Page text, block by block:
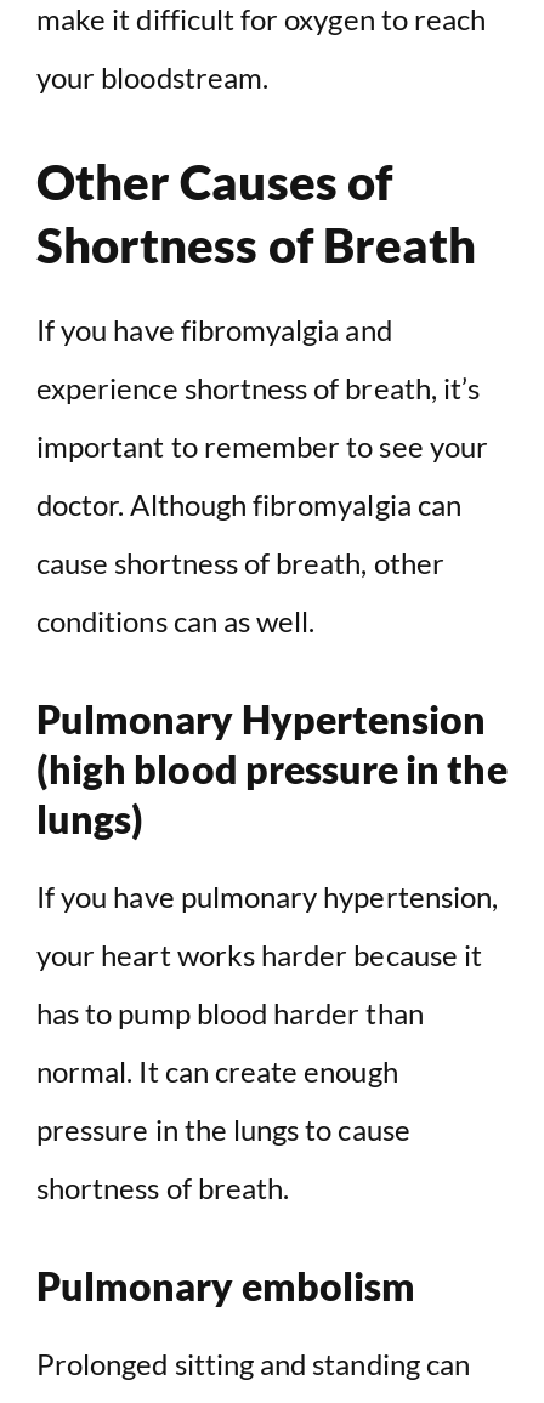
make it difficult for oxygen to reach
your bloodstream.
Other Causes of
Shortness of Breath
If you have fibromyalgia and
experience shortness of breath, it’s
important to remember to see your
doctor. Although fibromyalgia can
cause shortness of breath, other
conditions can as well.
Pulmonary Hypertension
(high blood pressure in the
lungs)
If you have pulmonary hypertension,
your heart works harder because it
has to pump blood harder than
normal. It can create enough
pressure in the lungs to cause
shortness of breath.
Pulmonary embolism
Prolonged sitting and standing can